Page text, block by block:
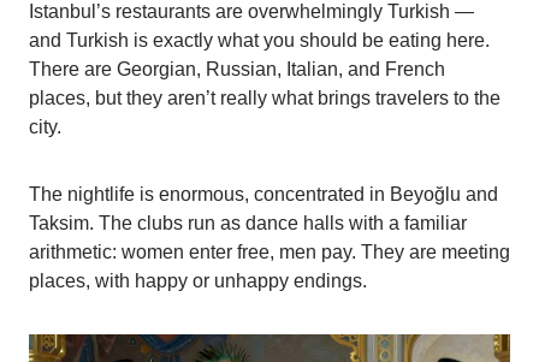
Istanbul’s restaurants are overwhelmingly Turkish —
and Turkish is exactly what you should be eating here.
There are Georgian, Russian, Italian, and French
places, but they aren’t really what brings travelers to the
city.
The nightlife is enormous, concentrated in Beyoğlu and
Taksim. The clubs run as dance halls with a familiar
arithmetic: women enter free, men pay. They are meeting
places, with happy or unhappy endings.